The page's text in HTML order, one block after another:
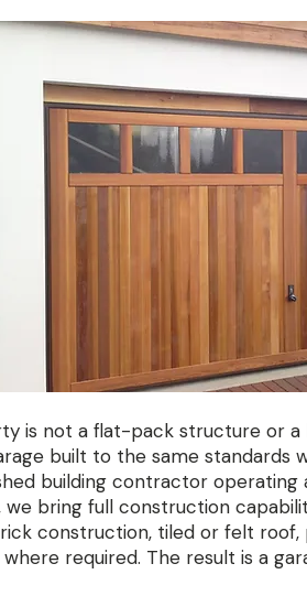
is not a flat-pack structure or
built to the same standards
building contractor operating
we bring full construction
construction, tiled or felt roof,
required. The result is a